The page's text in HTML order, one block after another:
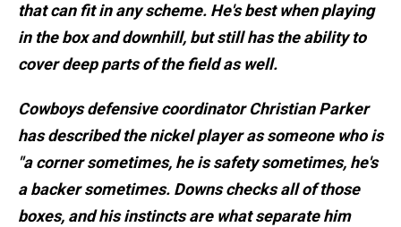
that can fit in any scheme. He's best when playing
in the box and downhill, but still has the ability to
cover deep parts of the field as well.
Cowboys defensive coordinator Christian Parker
has described the nickel player as someone who is
"a corner sometimes, he is safety sometimes, he's
a backer sometimes. Downs checks all of those
boxes, and his instincts are what separate him